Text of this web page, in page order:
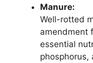
Manure:
Well-rotted
amendment
essential
phosphorus,